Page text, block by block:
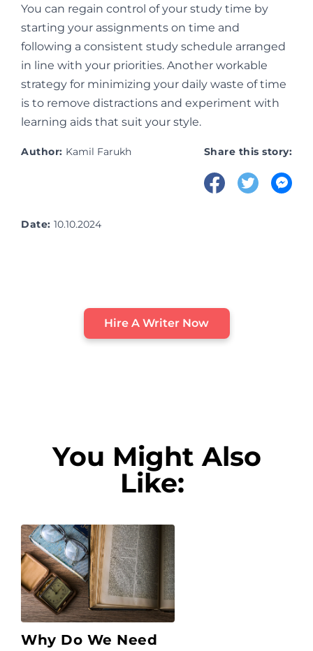
You can regain control of your study time by
starting your assignments on time and
following a consistent study schedule arranged
in line with your priorities. Another workable
strategy for minimizing your daily waste of time
is to remove distractions and experiment with
learning aids that suit your style.
Author: Kamil Farukh
Date: 10.10.2024
Share this story:
Hire A Writer Now
You Might Also
Like:
Why Do We Need